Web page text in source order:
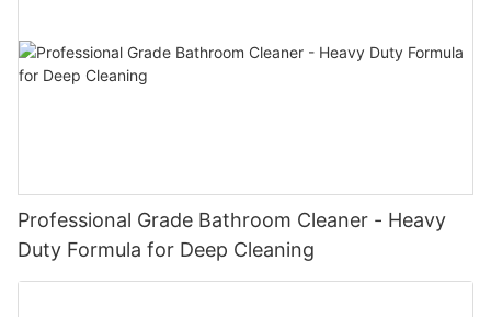
Professional Grade Bathroom Cleaner - Heavy
Duty Formula for Deep Cleaning